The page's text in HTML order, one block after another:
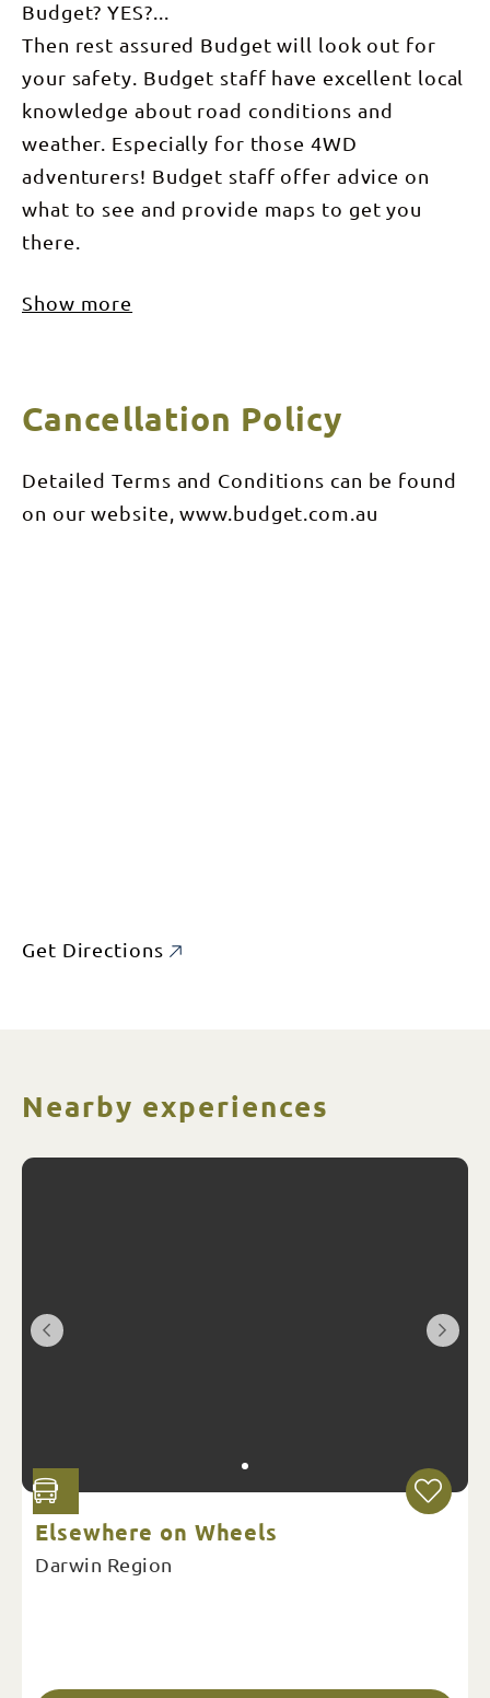
Budget? YES?...
Then rest assured Budget will look out for
your safety. Budget staff have excellent local
knowledge about road conditions and
weather. Especially for those 4WD
adventurers! Budget staff offer advice on
what to see and provide maps to get you
there.
Show more
Cancellation Policy
Detailed Terms and Conditions can be found
on our website, www.budget.com.au
Get Directions
Nearby experiences
Elsewhere on Wheels
Darwin Region